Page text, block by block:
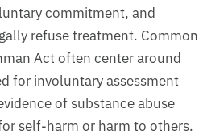
commitment, and
refuse treatment. Common
Act often center around
for involuntary assessment
of substance abuse
self-harm or harm to others.